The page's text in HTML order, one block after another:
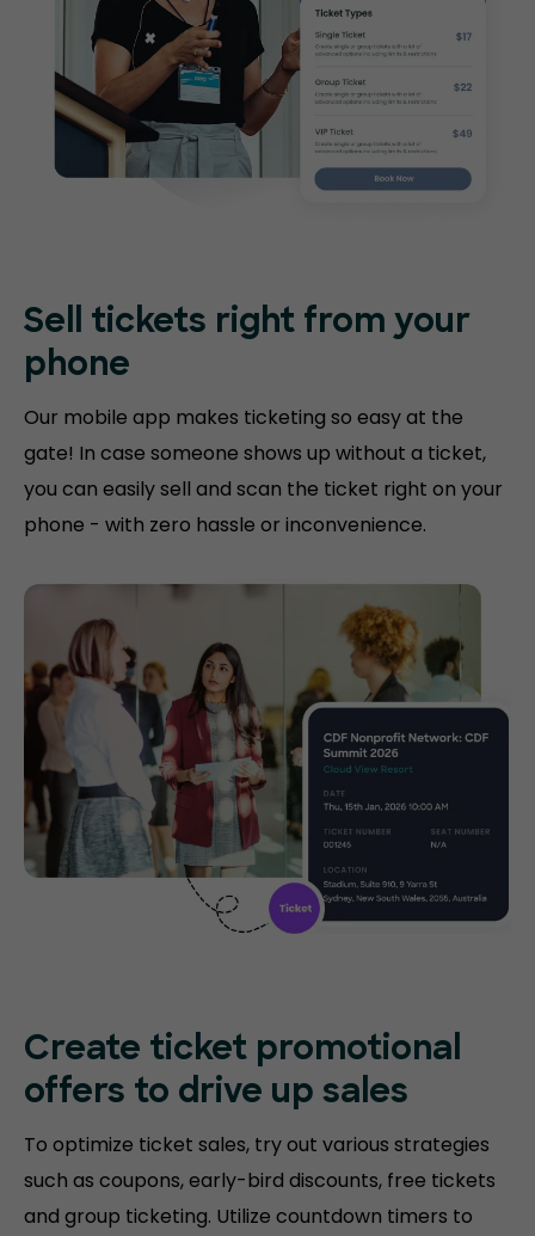
Sell tickets right from your
phone
Our mobile app makes ticketing so easy at the
gate! In case someone shows up without a ticket,
you can easily sell and scan the ticket right on your
phone - with zero hassle or inconvenience.
Create ticket promotional
offers to drive up sales
To optimize ticket sales, try out various strategies
such as coupons, early-bird discounts, free tickets
and group ticketing. Utilize countdown timers to